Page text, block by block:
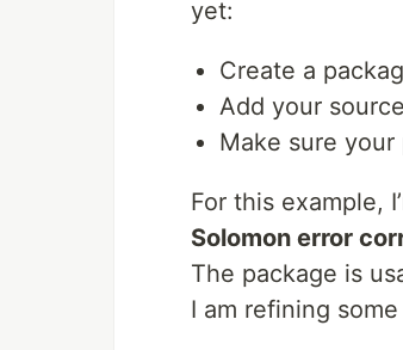
yet:
Create a
Add your
Make sure your
For this example,
Solomon error
The package is
I am refining